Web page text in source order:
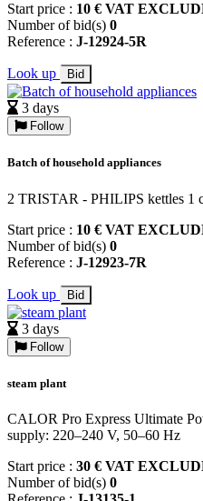
Start price : 10 € VAT
Number of bid(s) 0
Reference : J-12924-5R
Look up Bid
3 days
Follow
Batch of household appliances
2 TRISTAR - PHILIPS kettles 1
Start price : 10 € VAT
Number of bid(s) 0
Reference : J-12923-7R
Look up Bid
3 days
Follow
steam plant
CALOR Pro Express Ultimate
supply: 220–240 V, 50–60 Hz
Start price : 30 € VAT
Number of bid(s) 0